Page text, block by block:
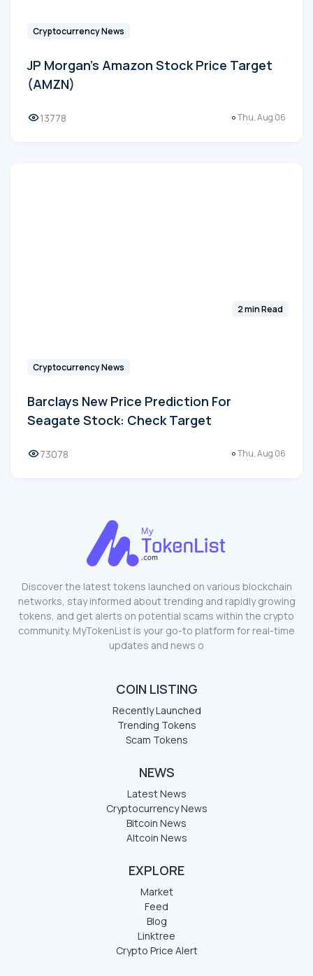
Cryptocurrency News
JP Morgan's Amazon Stock Price Target
(AMZN)
13778 Thu, Aug 06
2 min Read
Cryptocurrency News
Barclays New Price Prediction For
Seagate Stock: Check Target
73078 Thu, Aug 06
Discover the latest tokens launched on various blockchain
networks, stay informed about trending and rapidly growing
tokens, and get alerts on potential scams within the crypto
community. MyTokenList is your go-to platform for real-time
updates and news o
COIN LISTING
Recently Launched
Trending Tokens
Scam Tokens
NEWS
Latest News
Cryptocurrency News
Bitcoin News
Altcoin News
EXPLORE
Market
Feed
Blog
Linktree
Crypto Price Alert